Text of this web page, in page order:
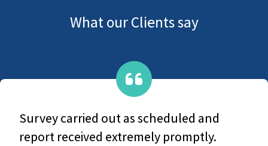
What our Clients say
Survey carried out as scheduled and
report received extremely promptly.